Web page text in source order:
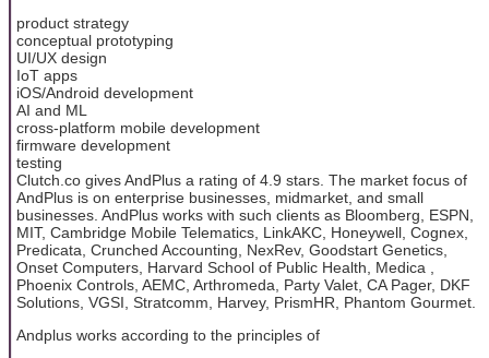
product strategy
conceptual prototyping
UI/UX design
IoT apps
iOS/Android development
AI and ML
cross-platform mobile development
firmware development
testing
Clutch.co gives AndPlus a rating of 4.9 stars. The market focus of
AndPlus is on enterprise businesses, midmarket, and small
businesses. AndPlus works with such clients as Bloomberg, ESPN,
MIT, Cambridge Mobile Telematics, LinkAKC, Honeywell, Cognex,
Predicata, Crunched Accounting, NexRev, Goodstart Genetics,
Onset Computers, Harvard School of Public Health, Medica ,
Phoenix Controls, AEMC, Arthromeda, Party Valet, CA Pager, DKF
Solutions, VGSI, Stratcomm, Harvey, PrismHR, Phantom Gourmet.
Andplus works according to the principles of